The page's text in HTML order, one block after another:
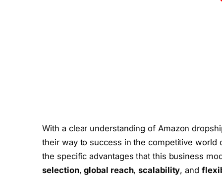
With a clear understanding of Amazon
their way to success in the competitive world
the specific advantages that this business
selection,global reach,scalability, and